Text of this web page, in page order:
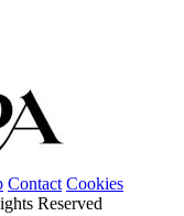
Contact Cookies
Reserved